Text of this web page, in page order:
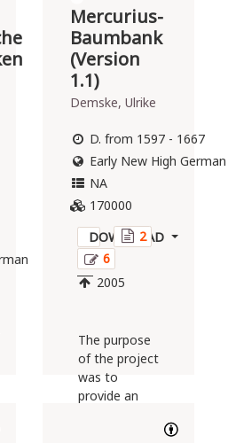
Mercurius-
Baumbank
(Version
1.1)
Demske, Ulrike
D. from 1597 - 1667
Early New High German
NA
170000
DOWNLOAD
2
6
2005
The purpose
of the project
was to
provide an